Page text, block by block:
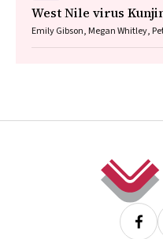
West Nile virus
Emily Gibson, Megan Whitley,